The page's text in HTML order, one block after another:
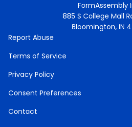
FormAssembly
885 S College Mall
Bloomington, IN
Report Abuse
Terms of Service
Privacy Policy
Consent Preferences
Contact